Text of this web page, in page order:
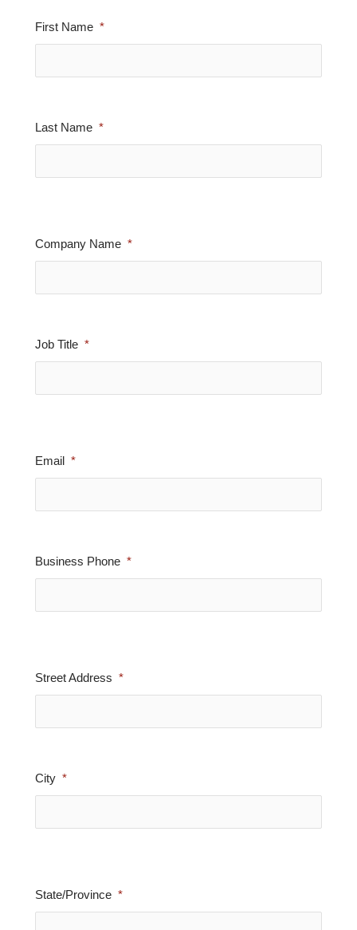
First Name
Last Name
Company Name
Job Title
Email
Business Phone
Street Address
City
State/Province